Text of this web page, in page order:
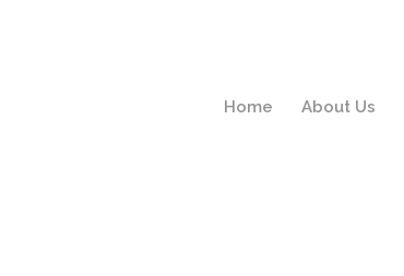
Home About Us